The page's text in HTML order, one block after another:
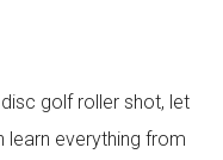
golf roller shot, let
learn everything from